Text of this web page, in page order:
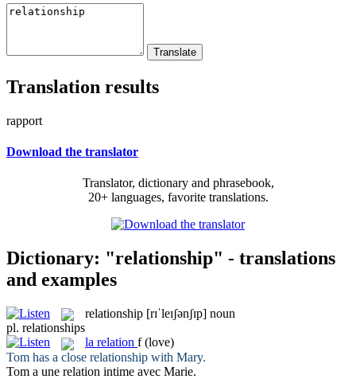
Translation results
rapport
Download the translator
Translator, dictionary and phrasebook,
20+ languages, favorite translations.
Dictionary: "relationship" - translations
and examples
relationship [rɪˈleɪʃənʃɪp] noun
pl. relationships
la relation f (love)
Tom has a close relationship with Mary.
Tom a une relation intime avec Marie.